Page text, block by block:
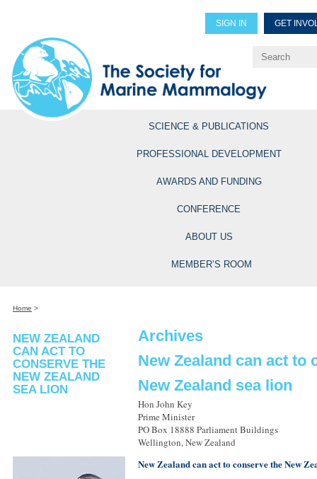
SIGN IN GET
Explore Professional
SCIENCE & PUBLICATIONS
PROFESSIONAL DEVELOPMENT
AWARDS AND FUNDING
CONFERENCE
ABOUT US
MEMBER’S ROOM
Home >
NEW ZEALAND
CAN ACT TO
CONSERVE THE
NEW ZEALAND
SEA LION
Archives
New Zealand can act to
New Zealand sea lion
Hon John Key
Prime Minister
PO Box 18888 Parliament Buildings
Wellington, New Zealand
New Zealand can act to conserve the New